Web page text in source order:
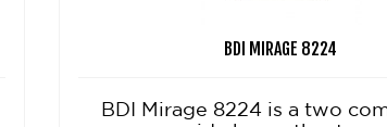
BDI MIRAGE 8224
BDI Mirage 8224 is a two